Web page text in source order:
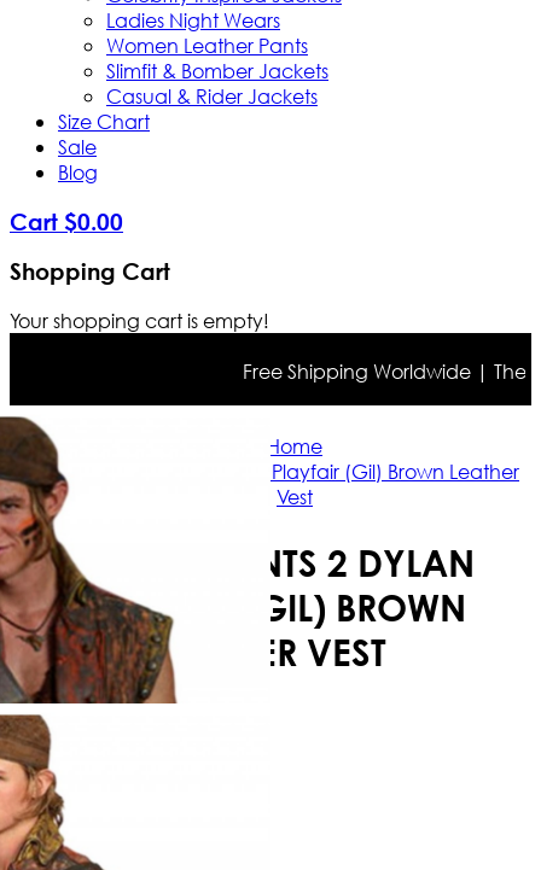
Ladies Night Wears
Women Leather Pants
Slimfit & Bomber Jackets
Casual & Rider Jackets
Size Chart
Sale
Blog
Cart $0.00
Shopping Cart
Your shopping cart is empty!
Free Shipping Worldwide | The
Home
Descendants 2 Dylan Playfair (Gil) Brown Leather
Vest
DESCENDANTS 2 DYLAN
PLAYFAIR (GIL) BROWN
LEATHER VEST